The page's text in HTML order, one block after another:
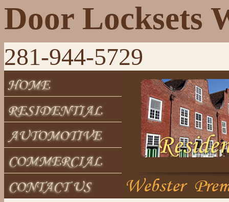
Door Locksets
281-944-5729